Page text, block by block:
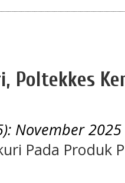
Poltekkes
November 2025
Pada Produk